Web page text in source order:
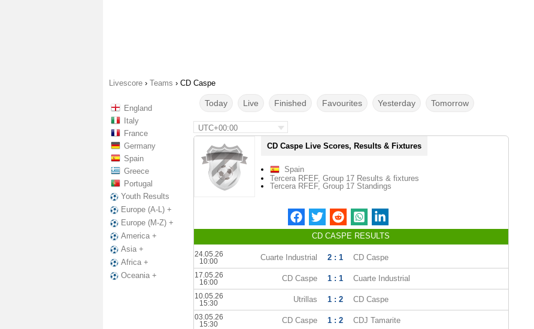
Livescore › Teams › CD Caspe
England
Italy
France
Germany
Spain
Greece
Portugal
Youth Results
Europe (A-L) +
Europe (M-Z) +
America +
Asia +
Africa +
Oceania +
Today Live Finished Favourites Yesterday Tomorrow
UTC+00:00
CD Caspe Live Scores, Results & Fixtures
Spain
Tercera RFEF, Group 17 Results & fixtures
Tercera RFEF, Group 17 Standings
CD CASPE RESULTS
24.05.26
10:00
Cuarte Industrial 2 : 1 CD Caspe
17.05.26
16:00
CD Caspe 1 : 1 Cuarte Industrial
10.05.26
15:30
Utrillas 1 : 2 CD Caspe
03.05.26
15:30
CD Caspe 1 : 2 CDJ Tamarite